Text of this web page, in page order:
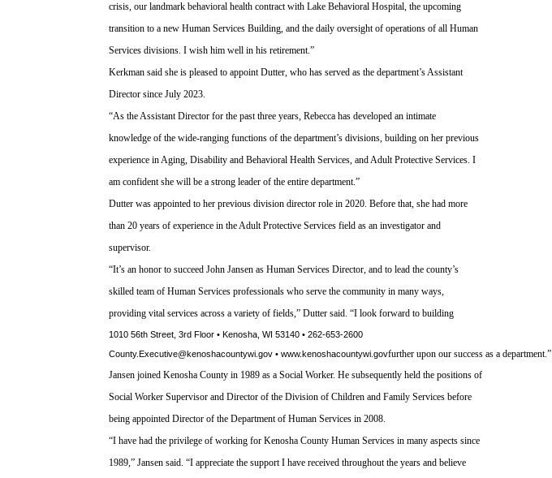
crisis, our landmark behavioral health contract with Lake Behavioral Hospital, the upcoming
transition to a new Human Services Building, and the daily oversight of operations of all Human
Services divisions. I wish him well in his retirement.”
Kerkman said she is pleased to appoint Dutter, who has served as the department’s Assistant
Director since July 2023.
“As the Assistant Director for the past three years, Rebecca has developed an intimate
knowledge of the wide-ranging functions of the department’s divisions, building on her previous
experience in Aging, Disability and Behavioral Health Services, and Adult Protective Services. I
am confident she will be a strong leader of the entire department.”
Dutter was appointed to her previous division director role in 2020. Before that, she had more
than 20 years of experience in the Adult Protective Services field as an investigator and
supervisor.
“It’s an honor to succeed John Jansen as Human Services Director, and to lead the county’s
skilled team of Human Services professionals who serve the community in many ways,
providing vital services across a variety of fields,” Dutter said. “I look forward to building
1010 56th Street, 3rd Floor • Kenosha, WI 53140 • 262-653-2600
County.Executive@kenoshacountywi.gov • www.kenoshacountywi.govfurther upon our success as a department.”
Jansen joined Kenosha County in 1989 as a Social Worker. He subsequently held the positions of
Social Worker Supervisor and Director of the Division of Children and Family Services before
being appointed Director of the Department of Human Services in 2008.
“I have had the privilege of working for Kenosha County Human Services in many aspects since
1989,” Jansen said. “I appreciate the support I have received throughout the years and believe